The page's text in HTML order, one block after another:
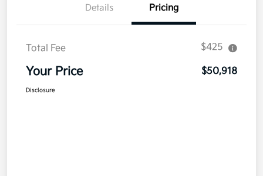
Details Pricing
Total Fee $425
Your Price $50,918
Disclosure